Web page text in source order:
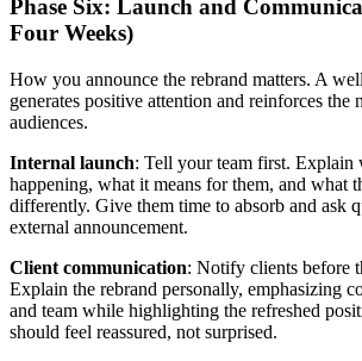
Phase Six: Launch and
Four Weeks)
How you announce the rebrand matters. A
generates positive attention and reinforces the
audiences.
Internal launch: Tell your team first. Explain
happening, what it means for them, and what
differently. Give them time to absorb and ask
external announcement.
Client communication: Notify clients before
Explain the rebrand personally, emphasizing
and team while highlighting the refreshed
should feel reassured, not surprised.